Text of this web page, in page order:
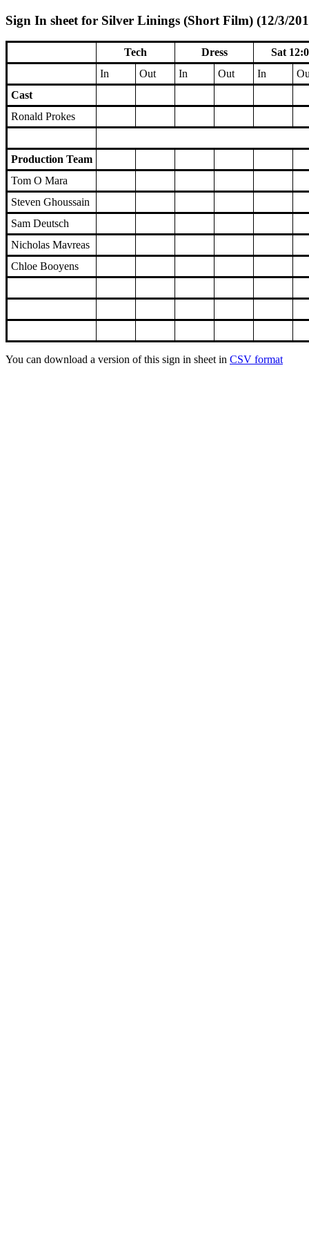
Sign In sheet for Silver Linings (Short Film) (12/3/
Tech Dress
Sat
In
Out In Out In
Cast
Ronald Prokes
Production Team
Tom O Mara
Steven Ghoussain
Sam Deutsch
Nicholas Mavreas
Chloe Booyens
You can download a version of this sign in sheet in CSV format